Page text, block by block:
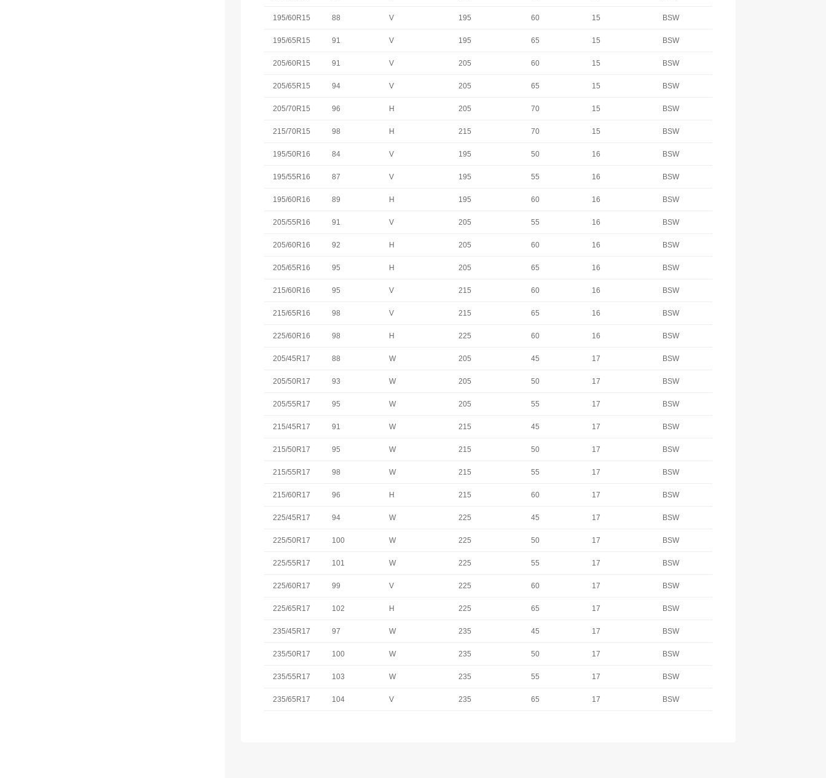
195/60R15 88 V 195 60 15 BSW
195/65R15 91 V 195 65 15 BSW
205/60R15 91 V 205 60 15 BSW
205/65R15 94 V 205 65 15 BSW
205/70R15 96 H 205 70 15 BSW
215/70R15 98 H 215 70 15 BSW
195/50R16 84 V 195 50 16 BSW
195/55R16 87 V 195 55 16 BSW
195/60R16 89 H 195 60 16 BSW
205/55R16 91 V 205 55 16 BSW
205/60R16 92 H 205 60 16 BSW
205/65R16 95 H 205 65 16 BSW
215/60R16 95 V 215 60 16 BSW
215/65R16 98 V 215 65 16 BSW
225/60R16 98 H 225 60 16 BSW
205/45R17 88 W 205 45 17 BSW
205/50R17 93 W 205 50 17 BSW
205/55R17 95 W 205 55 17 BSW
215/45R17 91 W 215 45 17 BSW
215/50R17 95 W 215 50 17 BSW
215/55R17 98 W 215 55 17 BSW
215/60R17 96 H 215 60 17 BSW
225/45R17 94 W 225 45 17 BSW
225/50R17 100 W 225 50 17 BSW
225/55R17 101 W 225 55 17 BSW
225/60R17 99 V 225 60 17 BSW
225/65R17 102 H 225 65 17 BSW
235/45R17 97 W 235 45 17 BSW
235/50R17 100 W 235 50 17 BSW
235/55R17 103 W 235 55 17 BSW
235/65R17 104 V 235 65 17 BSW